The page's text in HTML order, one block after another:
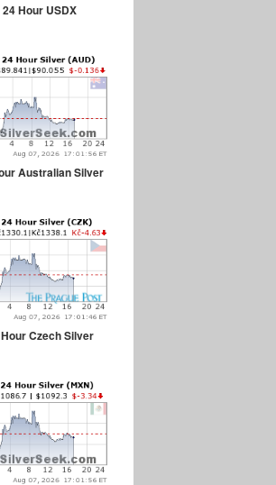
24 Hour USDX
Australian Silver
Czech Silver